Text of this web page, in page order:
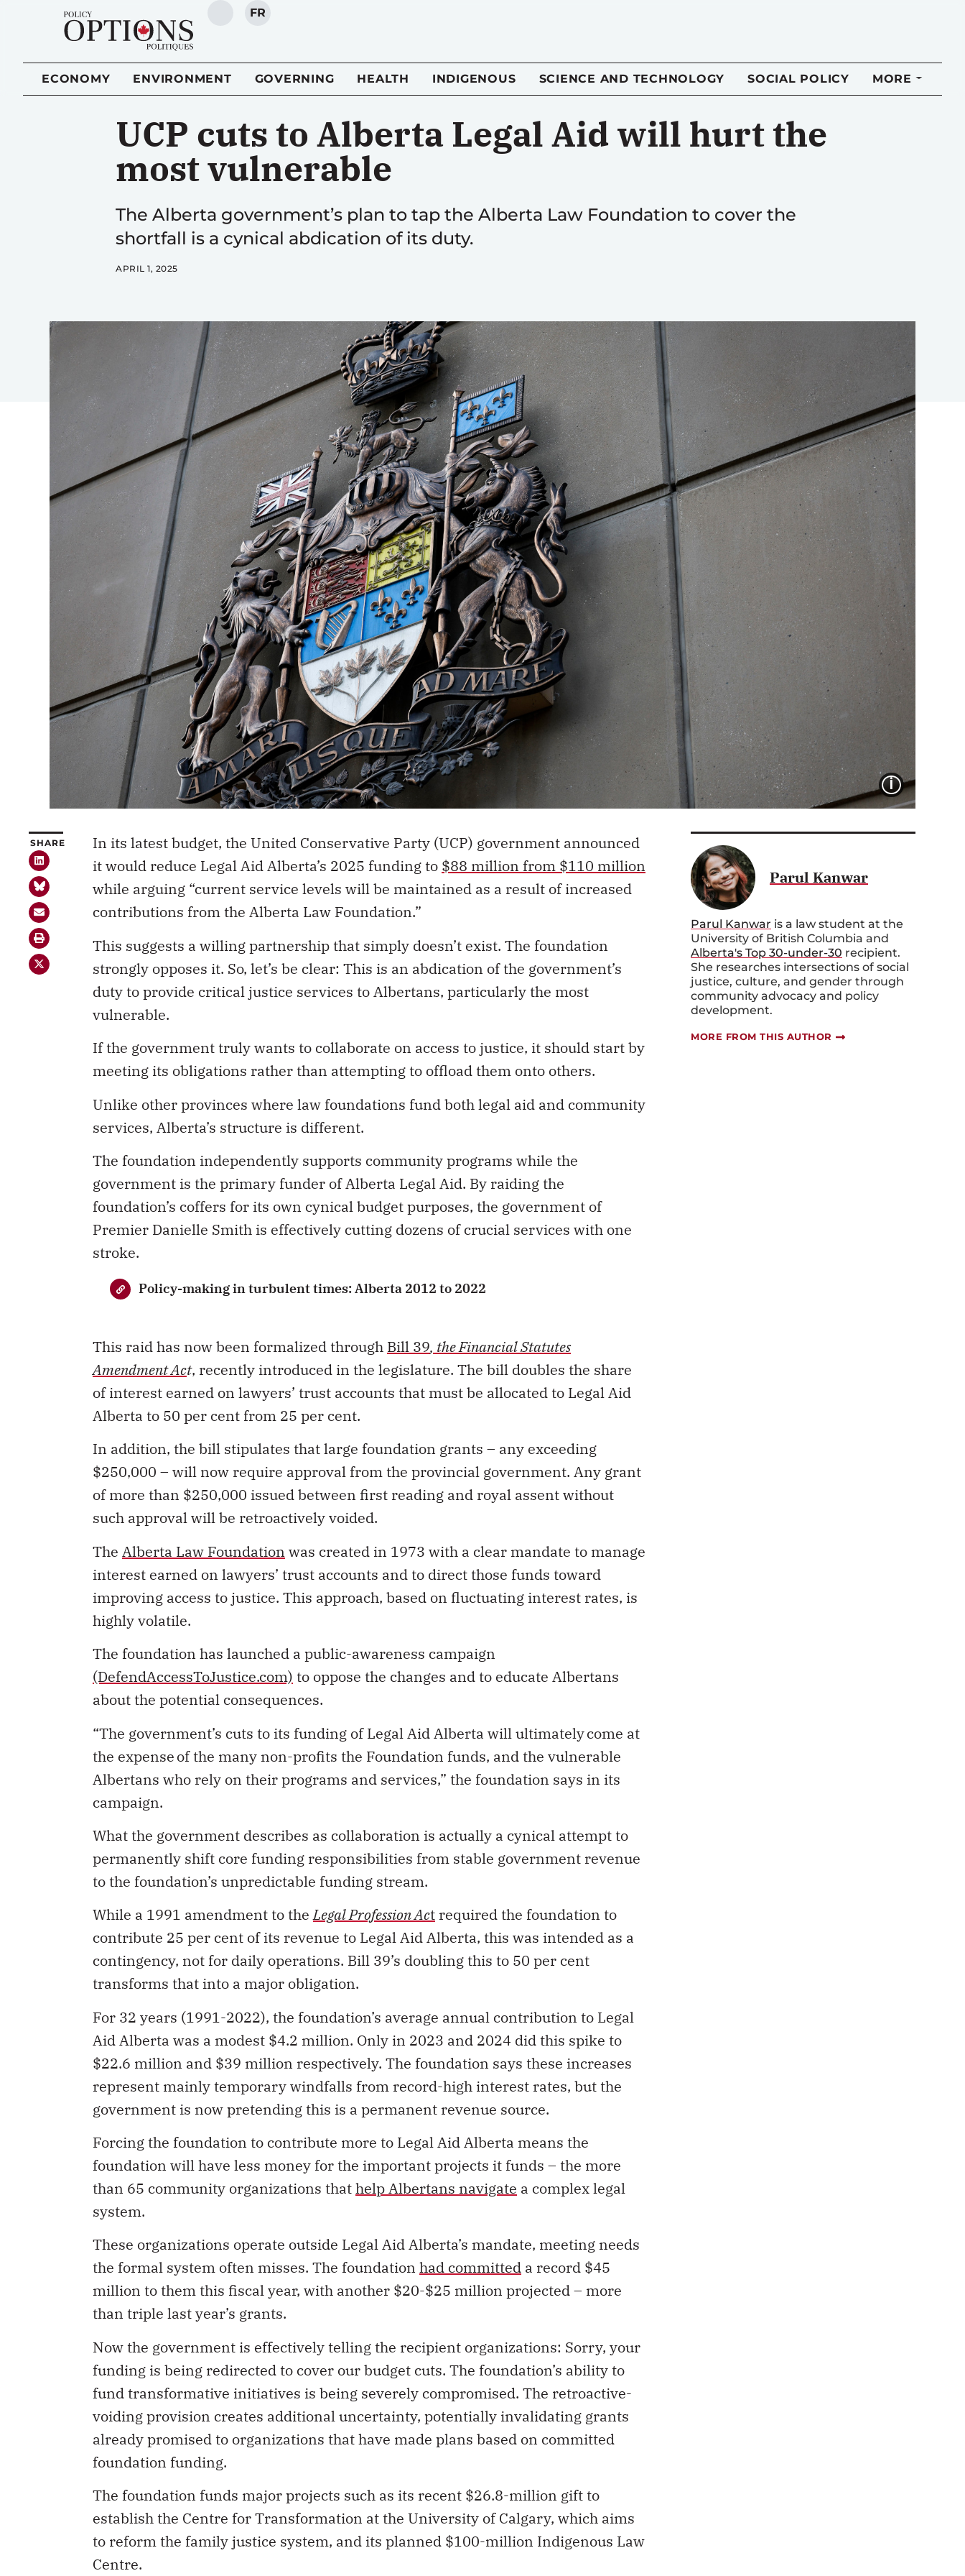
SEARCH
FR
ECONOMY ENVIRONMENT GOVERNING HEALTH INDIGENOUS SCIENCE AND TECHNOLOGY SOCIAL POLICY MORE
UCP cuts to Alberta Legal Aid will hurt the
most vulnerable
The Alberta government’s plan to tap the Alberta Law Foundation to cover the
shortfall is a cynical abdication of its duty.
APRIL 1, 2025
IMAGE
SHARE
In its latest budget, the United Conservative Party (UCP) government announced
it would reduce Legal Aid Alberta’s 2025 funding to $88 million from $110 million
while arguing “current service levels will be maintained as a result of increased
contributions from the Alberta Law Foundation.”
This suggests a willing partnership that simply doesn’t exist. The foundation
strongly opposes it. So, let’s be clear: This is an abdication of the government’s
duty to provide critical justice services to Albertans, particularly the most
vulnerable.
If the government truly wants to collaborate on access to justice, it should start by
meeting its obligations rather than attempting to offload them onto others.
Unlike other provinces where law foundations fund both legal aid and community
services, Alberta’s structure is different.
The foundation independently supports community programs while the
government is the primary funder of Alberta Legal Aid. By raiding the
foundation’s coffers for its own cynical budget purposes, the government of
Premier Danielle Smith is effectively cutting dozens of crucial services with one
stroke.
Policy-making in turbulent times: Alberta 2012 to 2022
This raid has now been formalized through Bill 39, the Financial Statutes
Amendment Act, recently introduced in the legislature. The bill doubles the share
of interest earned on lawyers’ trust accounts that must be allocated to Legal Aid
Alberta to 50 per cent from 25 per cent.
In addition, the bill stipulates that large foundation grants – any exceeding
$250,000 – will now require approval from the provincial government. Any grant
of more than $250,000 issued between first reading and royal assent without
such approval will be retroactively voided.
The Alberta Law Foundation was created in 1973 with a clear mandate to manage
interest earned on lawyers’ trust accounts and to direct those funds toward
improving access to justice. This approach, based on fluctuating interest rates, is
highly volatile.
The foundation has launched a public-awareness campaign
(DefendAccessToJustice.com) to oppose the changes and to educate Albertans
about the potential consequences.
“The government’s cuts to its funding of Legal Aid Alberta will ultimately come at
the expense of the many non-profits the Foundation funds, and the vulnerable
Albertans who rely on their programs and services,” the foundation says in its
campaign.
What the government describes as collaboration is actually a cynical attempt to
permanently shift core funding responsibilities from stable government revenue
to the foundation’s unpredictable funding stream.
While a 1991 amendment to theLegal Profession Act required the foundation to
contribute 25 per cent of its revenue to Legal Aid Alberta, this was intended as a
contingency, not for daily operations. Bill 39’s doubling this to 50 per cent
transforms that into a major obligation.
For 32 years (1991-2022), the foundation’s average annual contribution to Legal
Aid Alberta was a modest $4.2 million. Only in 2023 and 2024 did this spike to
$22.6 million and $39 million respectively. The foundation says these increases
represent mainly temporary windfalls from record-high interest rates, but the
government is now pretending this is a permanent revenue source.
Forcing the foundation to contribute more to Legal Aid Alberta means the
foundation will have less money for the important projects it funds – the more
than 65 community organizations thathelp Albertans navigate a complex legal
system.
These organizations operate outside Legal Aid Alberta’s mandate, meeting needs
the formal system often misses. The foundation had committed a record $45
million to them this fiscal year, with another $20-$25 million projected – more
than triple last year’s grants.
Now the government is effectively telling the recipient organizations: Sorry, your
funding is being redirected to cover our budget cuts. The foundation’s ability to
fund transformative initiatives is being severely compromised. The retroactive-
voiding provision creates additional uncertainty, potentially invalidating grants
already promised to organizations that have made plans based on committed
foundation funding.
The foundation funds major projects such as its recent $26.8-million gift to
establish the Centre for Transformation at the University of Calgary, which aims
to reform the family justice system, and its planned $100-million Indigenous Law
Centre.
Parul Kanwar
Parul Kanwar is a law student at the
University of British Columbia and
Alberta's Top 30-under-30 recipient.
She researches intersections of social
justice, culture, and gender through
community advocacy and policy
development.
MORE FROM THIS AUTHOR